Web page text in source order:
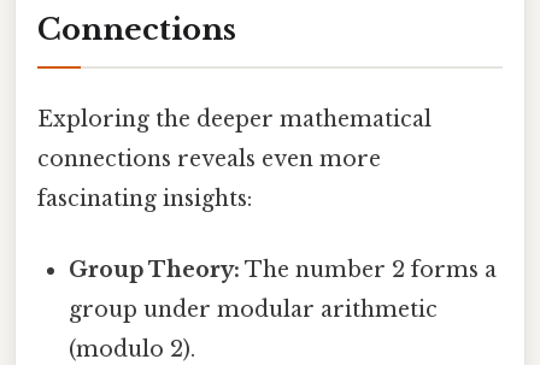
Connections
Exploring the deeper mathematical
connections reveals even more
fascinating insights:
Group Theory: The number 2 forms a
group under modular arithmetic
(modulo 2).